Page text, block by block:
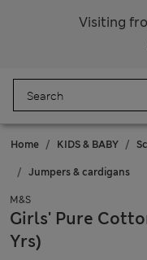
Visiting
Home KIDS & BABY
Jumpers & cardigans
M&S
Girls' Pure
Yrs)